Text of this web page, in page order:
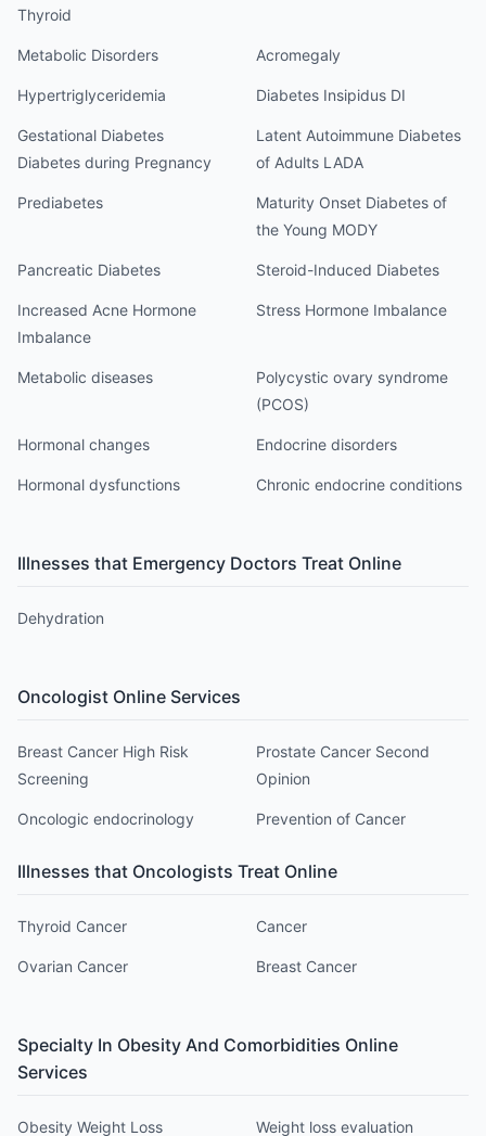
Thyroid
Metabolic Disorders Acromegaly
Hypertriglyceridemia Diabetes Insipidus DI
Gestational Diabetes
Diabetes during Pregnancy
Latent Autoimmune Diabetes
of Adults LADA
Prediabetes
Maturity Onset Diabetes of
the Young MODY
Pancreatic Diabetes Steroid-Induced Diabetes
Increased Acne Hormone
Imbalance
Stress Hormone Imbalance
Metabolic diseases
Polycystic ovary syndrome
(PCOS)
Hormonal changes Endocrine disorders
Hormonal dysfunctions Chronic endocrine conditions
Illnesses that Emergency Doctors Treat Online
Dehydration
Oncologist Online Services
Breast Cancer High Risk
Screening
Prostate Cancer Second
Opinion
Oncologic endocrinology Prevention of Cancer
Illnesses that Oncologists Treat Online
Thyroid Cancer Cancer
Ovarian Cancer Breast Cancer
Specialty In Obesity And Comorbidities Online
Services
Obesity Weight Loss
Weight loss evaluation